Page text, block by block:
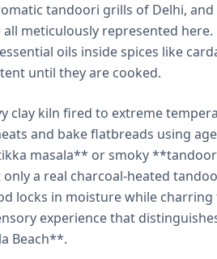
tandoori grills of Delhi,
meticulously represented
oils inside spices like
until they are cooked.
clay kiln fired to extreme
and bake flatbreads using
masala** or smoky
a real charcoal-heated
locks in moisture while
experience that
Beach**.